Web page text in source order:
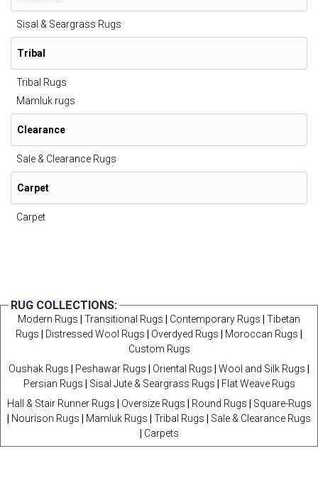
Sisal & Seargrass Rugs
Tribal
Tribal Rugs
Mamluk rugs
Clearance
Sale & Clearance Rugs
Carpet
Carpet
RUG COLLECTIONS:
Modern Rugs Transitional Rugs Contemporary Rugs
Tibetan
Rugs
Distressed Wool Rugs Overdyed Rugs Moroccan Rugs
Custom Rugs
Oushak Rugs
Peshawar Rugs Oriental Rugs Wool and Silk Rugs
Persian Rugs
Sisal Jute & Seargrass Rugs
Flat Weave Rugs
Hall & Stair Runner Rugs
Oversize Rugs Round Rugs
Square-Rugs
Nourison Rugs Mamluk Rugs Tribal Rugs
Sale & Clearance Rugs
Carpets